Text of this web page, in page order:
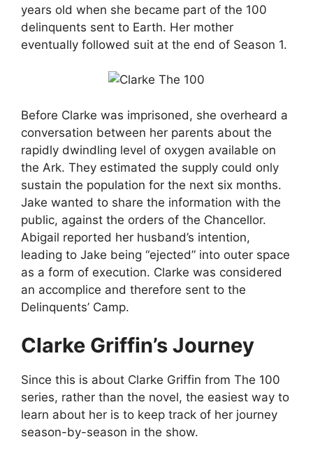
years old when she became part of the 100
delinquents sent to Earth. Her mother
eventually followed suit at the end of Season 1.
Before Clarke was imprisoned, she overheard a
conversation between her parents about the
rapidly dwindling level of oxygen available on
the Ark. They estimated the supply could only
sustain the population for the next six months.
Jake wanted to share the information with the
public, against the orders of the Chancellor.
Abigail reported her husband’s intention,
leading to Jake being “ejected” into outer space
as a form of execution. Clarke was considered
an accomplice and therefore sent to the
Delinquents’ Camp.
Clarke Griffin’s Journey
Since this is about Clarke Griffin from The 100
series, rather than the novel, the easiest way to
learn about her is to keep track of her journey
season-by-season in the show.